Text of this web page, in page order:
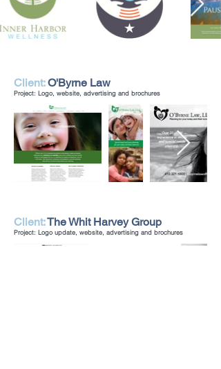
Client:O'Byrne Law
Project: Logo, website, advertising and brochures
Client:The Whit Harvey Group
Project: Logo update, website, advertising and brochures